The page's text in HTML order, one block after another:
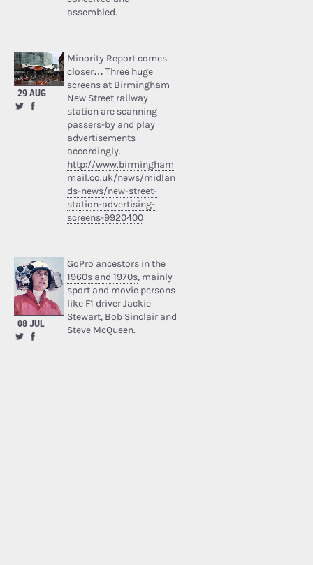
assembled.
29 AUG
Minority Report comes
closer… Three huge
screens at Birmingham
New Street railway
station are scanning
passers-by and play
advertisements
accordingly.
http://www.birmingham
mail.co.uk/news/midlan
ds-news/new-street-
station-advertising-
screens-9920400
08 JUL
GoPro ancestors in the
1960s and 1970s, mainly
sport and movie persons
like F1 driver Jackie
Stewart, Bob Sinclair and
Steve McQueen.